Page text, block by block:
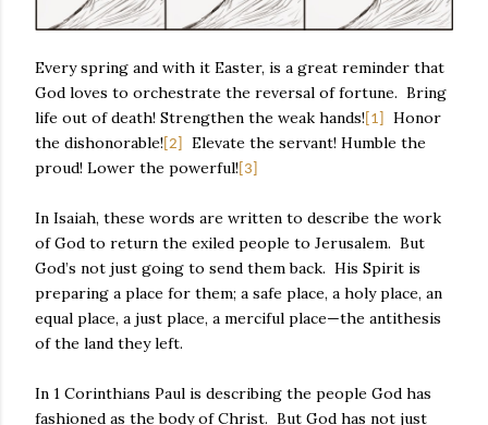
Every spring and with it Easter, is a great reminder that
God loves to orchestrate the reversal of fortune. Bring
life out of death! Strengthen the weak hands! [1]
Honor
the dishonorable! [2]
Elevate the servant! Humble the
proud! Lower the powerful! [3]
In Isaiah, these words are written to describe the work
of God to return the exiled people to Jerusalem. But
God’s not just going to send them back. His Spirit is
preparing a place for them; a safe place, a holy place, an
equal place, a just place, a merciful place—the antithesis
of the land they left.
In 1 Corinthians Paul is describing the people God has
fashioned as the body of Christ. But God has not just